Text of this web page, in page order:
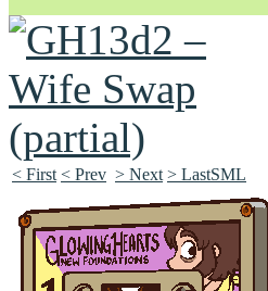
Unapologetically Queer and Queerly
< First < Prev > Next > LastSML